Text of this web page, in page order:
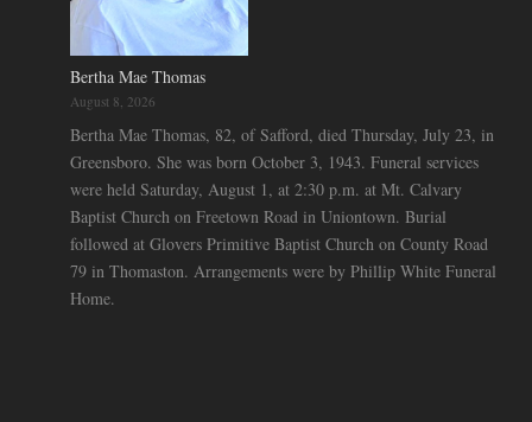
Bertha Mae Thomas
August 8, 2026
Bertha Mae Thomas, 82, of Safford, died Thursday, July 23, in
Greensboro. She was born October 3, 1943. Funeral services
were held Saturday, August 1, at 2:30 p.m. at Mt. Calvary
Baptist Church on Freetown Road in Uniontown. Burial
followed at Glovers Primitive Baptist Church on County Road
79 in Thomaston. Arrangements were by Phillip White Funeral
Home.